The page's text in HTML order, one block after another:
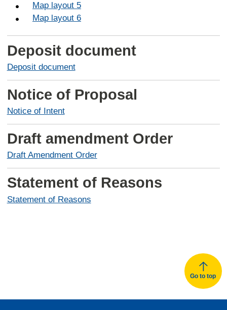
Map layout 5
Map layout 6
Deposit document
Deposit document
Notice of Proposal
Notice of Intent
Draft amendment Order
Draft Amendment Order
Statement of Reasons
Statement of Reasons
Go to top